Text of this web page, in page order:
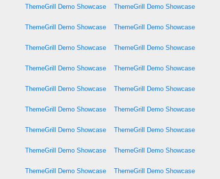
ThemeGrill Demo Showcase ThemeGrill Demo Showcase
ThemeGrill Demo Showcase ThemeGrill Demo Showcase
ThemeGrill Demo Showcase ThemeGrill Demo Showcase
ThemeGrill Demo Showcase ThemeGrill Demo Showcase
ThemeGrill Demo Showcase ThemeGrill Demo Showcase
ThemeGrill Demo Showcase ThemeGrill Demo Showcase
ThemeGrill Demo Showcase ThemeGrill Demo Showcase
ThemeGrill Demo Showcase ThemeGrill Demo Showcase
ThemeGrill Demo Showcase ThemeGrill Demo Showcase